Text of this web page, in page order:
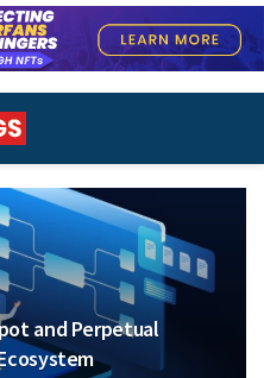
and Perpetual